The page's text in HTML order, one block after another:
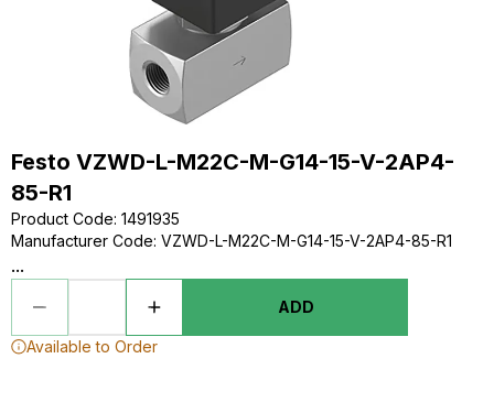
Festo VZWD-L-M22C-M-G14-15-V-2AP4-
85-R1
Product Code: 1491935
Manufacturer Code: VZWD-L-M22C-M-G14-15-V-2AP4-85-R1
...
ADD
Available to Order